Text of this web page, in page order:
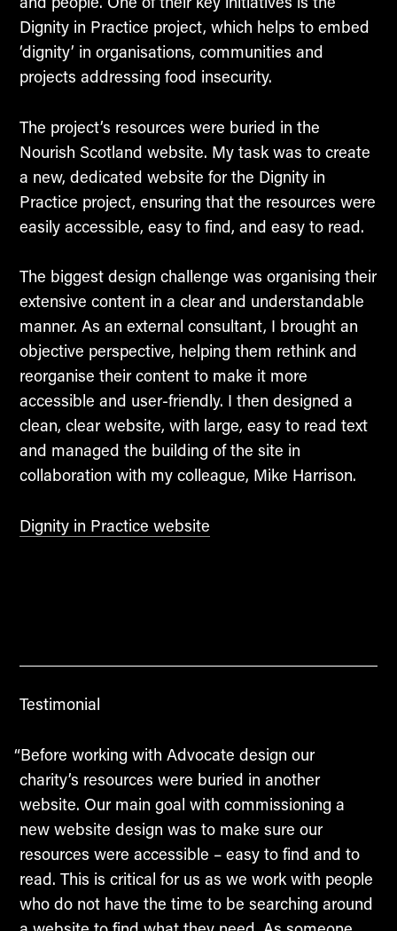
Dignity in Practice project, which helps to embed
‘dignity’ in organisations, communities and
projects addressing food insecurity.
The project’s resources were buried in the
Nourish Scotland website. My task was to create
a new, dedicated website for the Dignity in
Practice project, ensuring that the resources were
easily accessible, easy to find, and easy to read.
The biggest design challenge was organising their
extensive content in a clear and understandable
manner. As an external consultant, I brought an
objective perspective, helping them rethink and
reorganise their content to make it more
accessible and user-friendly. I then designed a
clean, clear website, with large, easy to read text
and managed the building of the site in
collaboration with my colleague, Mike Harrison.
Dignity in Practice website
Testimonial
“Before working with Advocate design our
charity’s resources were buried in another
website. Our main goal with commissioning a
new website design was to make sure our
resources were accessible – easy to find and to
read. This is critical for us as we work with people
who do not have the time to be searching around